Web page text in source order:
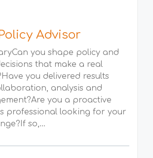
Advisor
you shape policy and
that make a real
you delivered results
analysis and
you a proactive
professional looking for your
so,...